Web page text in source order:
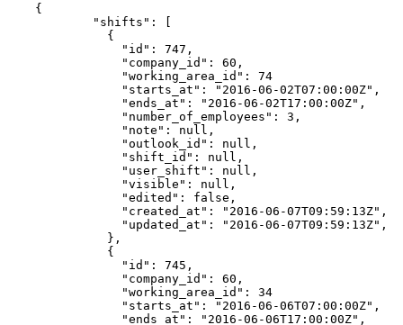
{
        "shifts": [
          {
            "id": 747,
            "company_id": 60,
            "working_area_id": 74
            "starts_at": "2016-06-02T07:00:00Z",
            "ends_at": "2016-06-02T17:00:00Z",
            "number_of_employees": 3,
            "note": null,
            "outlook_id": null,
            "shift_id": null,
            "user_shift": null,
            "visible": null,
            "edited": false,
            "created_at": "2016-06-07T09:59:13Z",
            "updated_at": "2016-06-07T09:59:13Z",
          },
          {
            "id": 745,
            "company_id": 60,
            "working_area_id": 34
            "starts_at": "2016-06-06T07:00:00Z",
            "ends_at": "2016-06-06T17:00:00Z",